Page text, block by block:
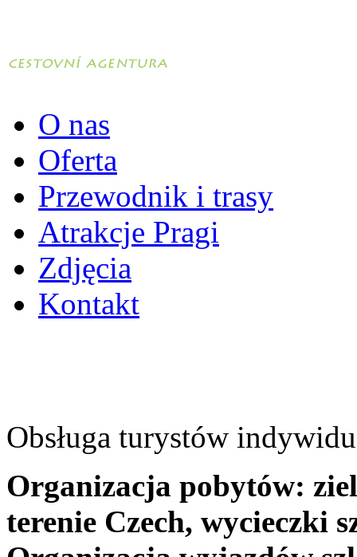
O nas
Oferta
Przewodnik i trasy
Atrakcje Pragi
Zdjęcia
Kontakt
Obsługa turystów
Organizacja pobytów:
terenie Czech, wycieczki